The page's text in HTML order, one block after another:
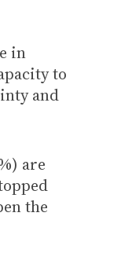
in
to
and
are
the